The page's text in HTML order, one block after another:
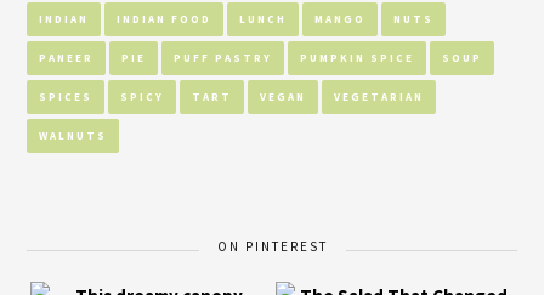
INDIAN INDIAN FOOD LUNCH MANGO NUTS
PANEER PIE PUFF PASTRY PUMPKIN SPICE SOUP
SPICES SPICY TART VEGAN VEGETARIAN
WALNUTS
ON PINTEREST